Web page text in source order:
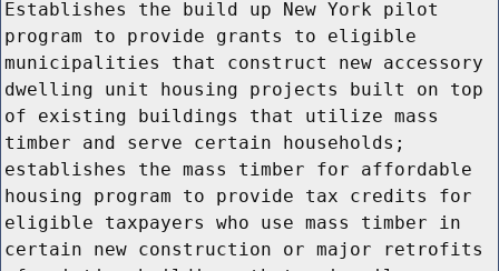
Establishes the build up New York pilot
program to provide grants to eligible
municipalities that construct new accessory
dwelling unit housing projects built on top
of existing buildings that utilize mass
timber and serve certain households;
establishes the mass timber for affordable
housing program to provide tax credits for
eligible taxpayers who use mass timber in
certain new construction or major retrofits